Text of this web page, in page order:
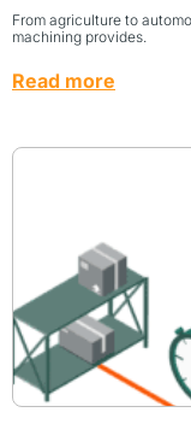
From agriculture to
machining provides.
Read more